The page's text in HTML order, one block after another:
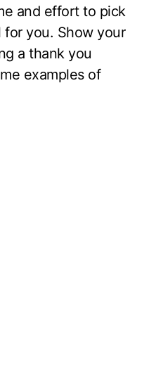
and effort to pick
you. Show your
a thank you
examples of